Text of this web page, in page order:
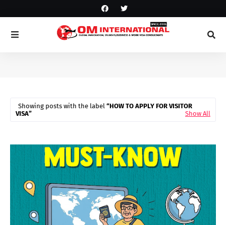
Showing posts with the label HOW TO APPLY FOR VISITOR
VISA
Show All